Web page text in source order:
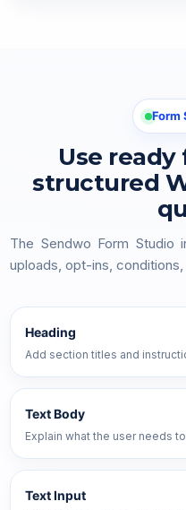
Form
Use
structured
The Sendwo Form
uploads, opt-ins,
Heading
Add section titles and
Text Body
Explain what the user needs
Text Input